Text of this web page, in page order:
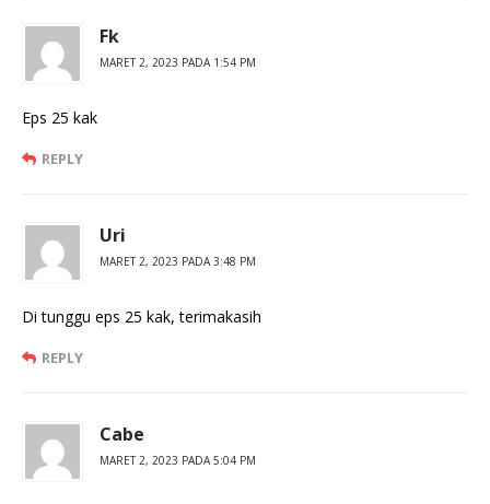
Fk
MARET 2, 2023 PADA 1:54 PM
Eps 25 kak
REPLY
Uri
MARET 2, 2023 PADA 3:48 PM
Di tunggu eps 25 kak, terimakasih
REPLY
Cabe
MARET 2, 2023 PADA 5:04 PM